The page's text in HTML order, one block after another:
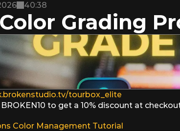
40:38
Grading
tourbox_elite
to get a 10% discount at
Color Management Tutorial